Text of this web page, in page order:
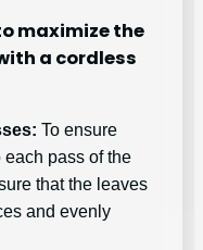
maximize the
a cordless
To ensure
pass of the
that the leaves
and evenly